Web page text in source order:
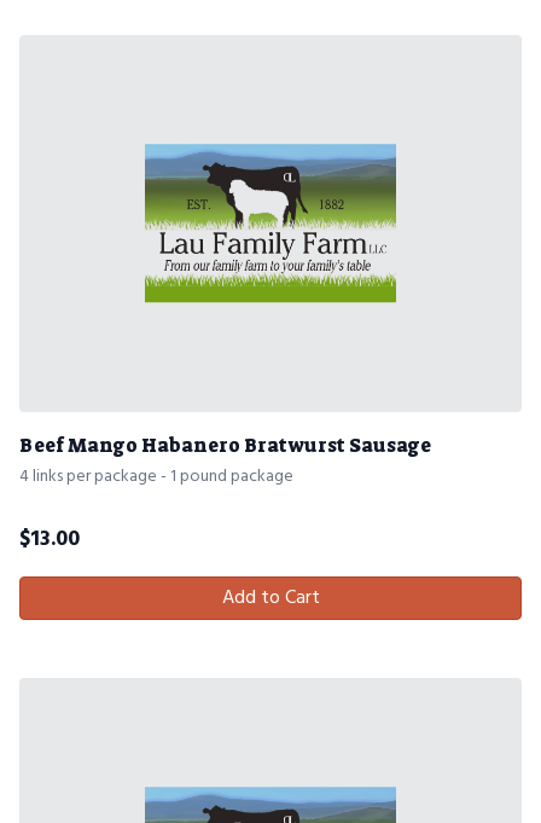
Beef Mango Habanero Bratwurst Sausage
4 links per package - 1 pound package
$13.00
Add to Cart